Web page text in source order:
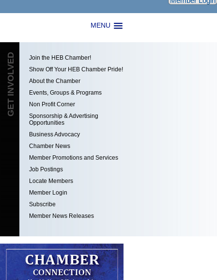
MENU
GET INVOLVED
Join the HEB Chamber!
Show Off Your HEB Chamber Pride!
About the Chamber
Events, Groups & Programs
Non Profit Corner
Sponsorship & Advertising
Opportunities
Business Advocacy
Chamber News
Member Promotions and Services
Job Postings
Locate Members
Member Login
Subscribe
Member News Releases